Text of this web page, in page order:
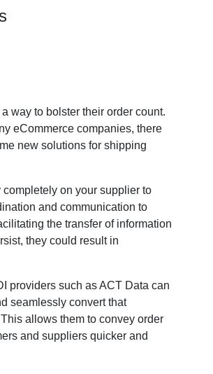
way to bolster their order count.
eCommerce companies, there
new solutions for shipping
on your supplier to
and communication to
the transfer of information
they could result in
providers such as ACT Data can
seamlessly convert that
allows them to convey order
and suppliers quicker and